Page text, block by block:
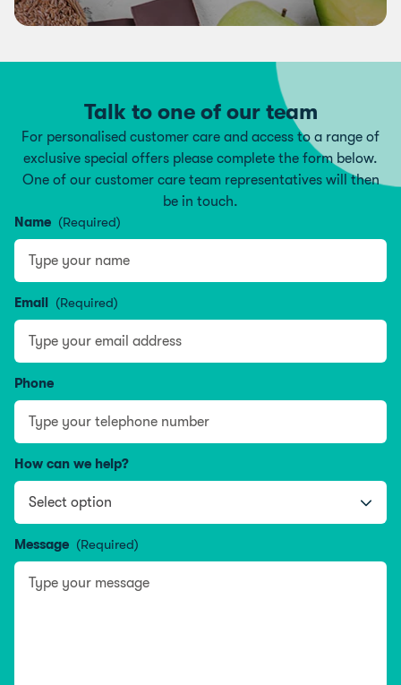
Talk to one of our team
For personalised customer care and access to a range of
exclusive special offers please complete the form below.
One of our customer care team representatives will then
be in touch.
Name (Required)
Email (Required)
Phone
How can we help?
Message (Required)